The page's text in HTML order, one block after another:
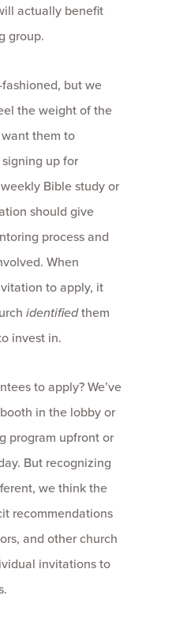
actually benefit
group.
but we
the weight of the
them to
up for
Bible study or
should give
process and
When
to apply, it
identifiedthem
invest in.
to apply? We’ve
in the lobby or
program upfront or
But recognizing
we think the
recommendations
and other church
invitations to